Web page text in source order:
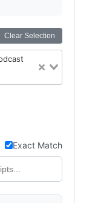
Clear Selection
Exact Match